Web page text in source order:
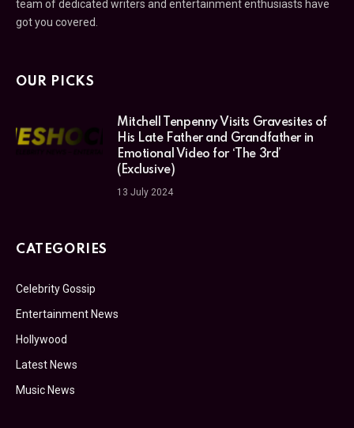
team of dedicated writers and entertainment enthusiasts have
got you covered.
OUR PICKS
Mitchell Tenpenny Visits Gravesites of
His Late Father and Grandfather in
Emotional Video for ‘The 3rd’
(Exclusive)
13 July 2024
CATEGORIES
Celebrity Gossip
Entertainment News
Hollywood
Latest News
Music News